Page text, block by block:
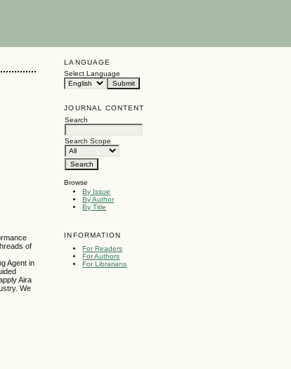
LANGUAGE
Select Language
JOURNAL CONTENT
Search
Search Scope
Browse
By Issue
By Author
By Title
INFORMATION
For Readers
For Authors
For Librarians
of
Agent in
Aira
We